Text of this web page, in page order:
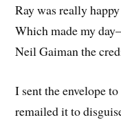
Ray was really
Which made my
Neil Gaiman the
I sent the envelope
remailed it to